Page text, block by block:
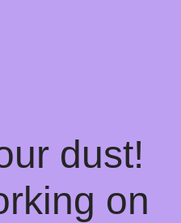
dust!
on